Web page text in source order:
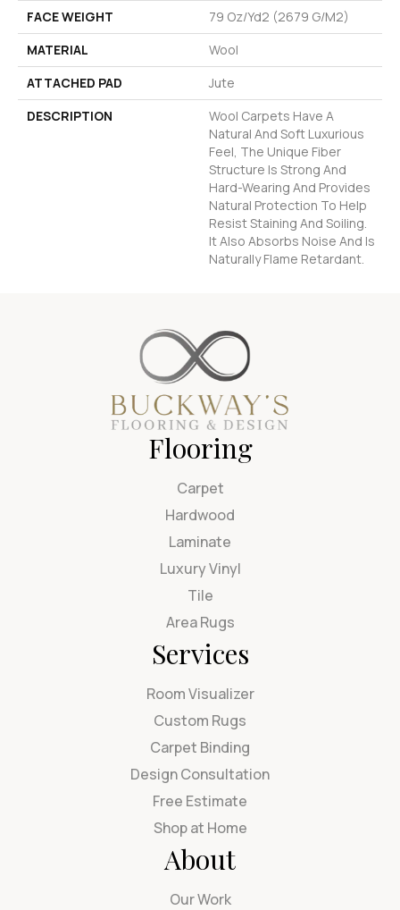
FACE WEIGHT
79 Oz/yd2 (2679 G/m2)
MATERIAL
Wool
ATTACHED PAD
Jute
DESCRIPTION
Wool Carpets Have A
Natural And Soft Luxurious
Feel, The Unique Fiber
Structure Is Strong And
Hard-Wearing And Provides
Natural Protection To Help
Resist Staining And Soiling.
It Also Absorbs Noise And Is
Naturally Flame Retardant.
Flooring
Carpet
Hardwood
Laminate
Luxury Vinyl
Tile
Area Rugs
Services
Room Visualizer
Custom Rugs
Carpet Binding
Design Consultation
Free Estimate
Shop at Home
About
Our Work